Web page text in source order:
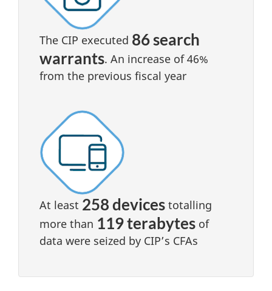
The CIP executed 86 search
warrants. An increase of 46%
from the previous fiscal year
At least 258 devices totalling
more than 119 terabytes of
data were seized by CIP’s CFAs